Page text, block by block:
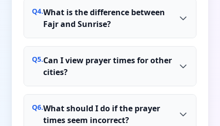
Q4.What is the difference between
Fajr and Sunrise?
Q5.Can I view prayer times for other
cities?
Q6.What should I do if the prayer
times seem incorrect?